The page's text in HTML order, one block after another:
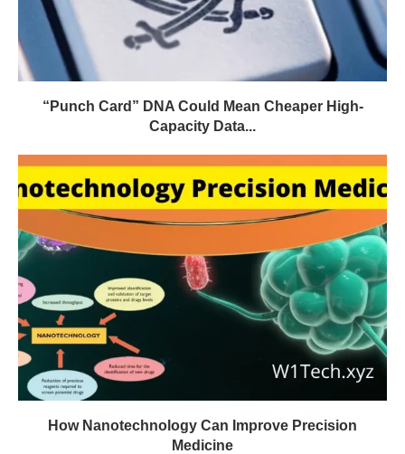
“Punch Card” DNA Could Mean Cheaper High-
Capacity Data...
How Nanotechnology Can Improve Precision
Medicine